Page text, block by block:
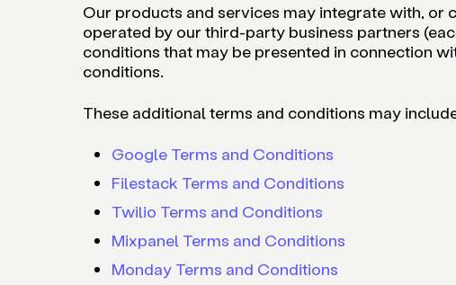
Our products and services may integrate with,
operated by our third-party business partners
conditions that may be presented in connection
conditions.
These additional terms and conditions may
Google Terms and Conditions
Filestack Terms and Conditions
Twilio Terms and Conditions
Mixpanel Terms and Conditions
Monday Terms and Conditions